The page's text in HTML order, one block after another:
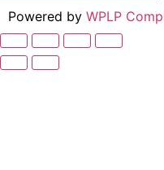
Powered by WPLP